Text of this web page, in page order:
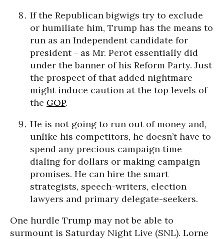
If the Republican bigwigs try to exclude
or humiliate him, Trump has the means to
run as an Independent candidate for
president - as Mr. Perot essentially did
under the banner of his Reform Party. Just
the prospect of that added nightmare
might induce caution at the top levels of
the GOP.
He is not going to run out of money and,
unlike his competitors, he doesn’t have to
spend any precious campaign time
dialing for dollars or making campaign
promises. He can hire the smart
strategists, speech-writers, election
lawyers and primary delegate-seekers.
One hurdle Trump may not be able to
surmount is Saturday Night Live (SNL). Lorne